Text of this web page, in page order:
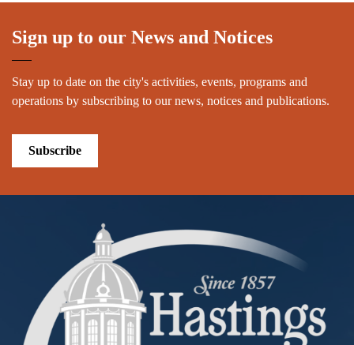
Sign up to our News and Notices
Stay up to date on the city's activities, events, programs and
operations by subscribing to our news, notices and publications.
Subscribe